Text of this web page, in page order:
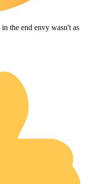
the end envy wasn't as